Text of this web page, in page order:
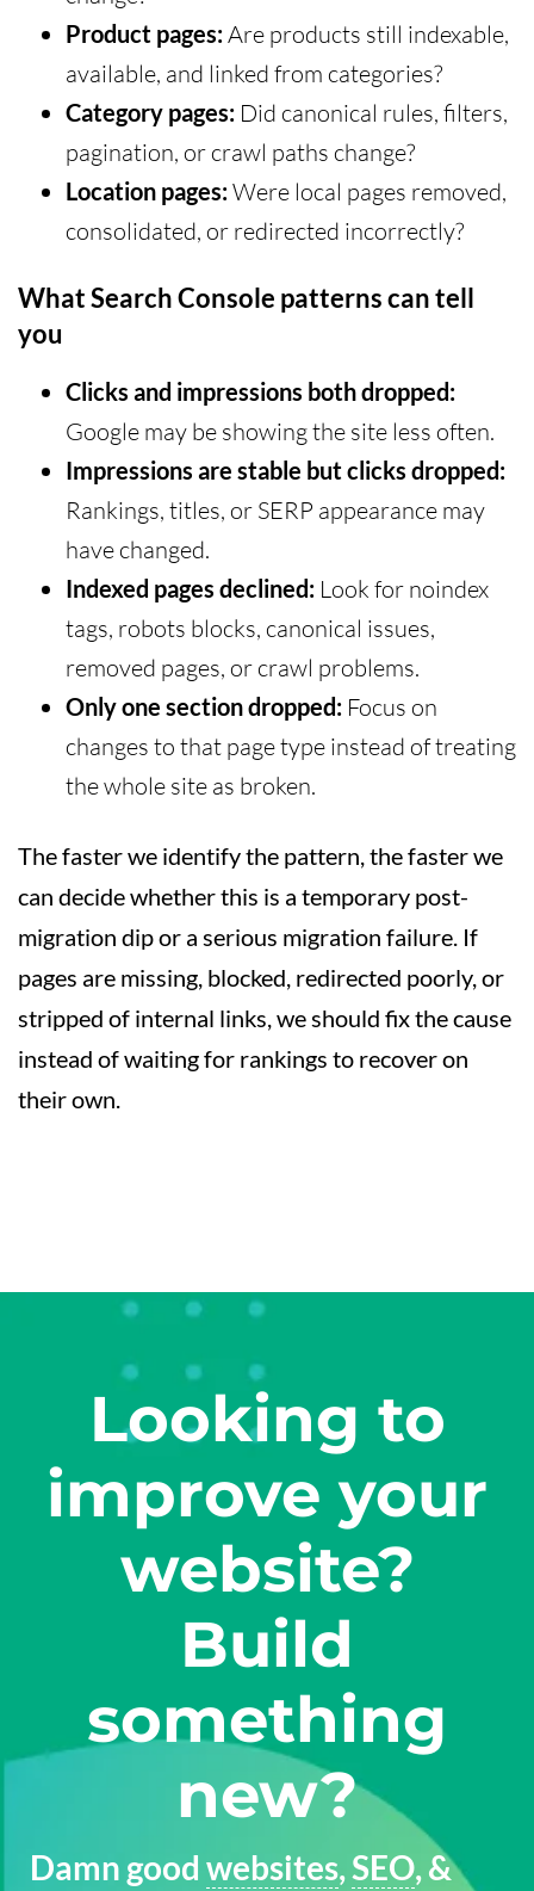
Product pages:Are products still indexable,
available, and linked from categories?
Category pages: Did canonical rules, filters,
pagination, or crawl paths change?
Location pages:Were local pages removed,
consolidated, or redirected incorrectly?
What Search Console patterns can tell
you
Clicks and impressions both dropped:
Google may be showing the site less often.
Impressions are stable but clicks dropped:
Rankings, titles, or SERP appearance may
have changed.
Indexed pages declined: Look for noindex
tags, robots blocks, canonical issues,
removed pages, or crawl problems.
Only one section dropped: Focus on
changes to that page type instead of treating
the whole site as broken.
The faster we identify the pattern, the faster we
can decide whether this is a temporary post-
migration dip or a serious migration failure. If
pages are missing, blocked, redirected poorly, or
stripped of internal links, we should fix the cause
instead of waiting for rankings to recover on
their own.
Looking to
improve your
website?
Build
something
new?
Damn good websites,SEO, &